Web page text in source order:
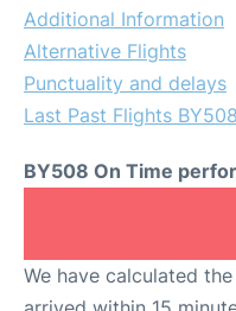
Additional Information
Alternative Flights
Punctuality and delays
Last Past Flights BY508
BY508 On Time
We have calculated